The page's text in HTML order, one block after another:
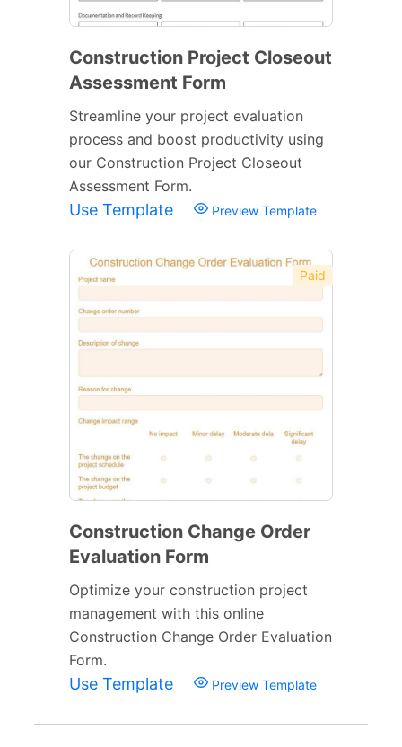
Construction Project Closeout
Assessment Form
Streamline your project evaluation
process and boost productivity using
our Construction Project Closeout
Assessment Form.
Use Template Preview Template
Paid
Construction Change Order
Evaluation Form
Optimize your construction project
management with this online
Construction Change Order Evaluation
Form.
Use Template Preview Template